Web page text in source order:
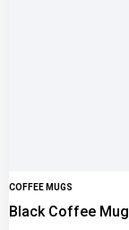
COFFEE MUGS
Black Coffee Mug